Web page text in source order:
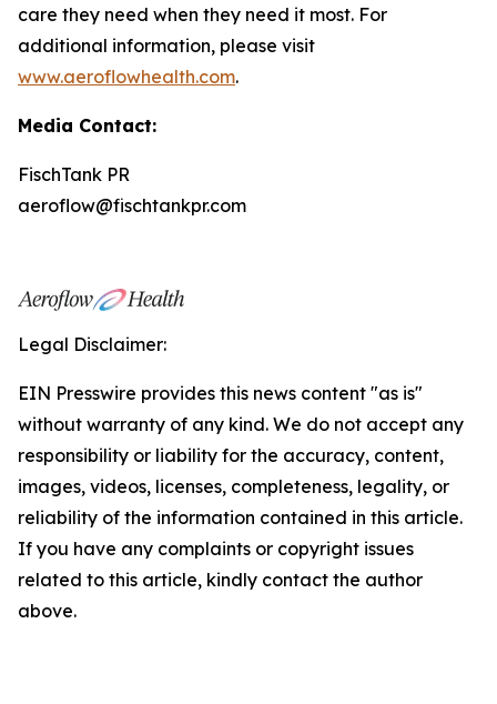
care they need when they need it most. For
additional information, please visit
www.aeroflowhealth.com.
Media Contact:
FischTank PR
aeroflow@fischtankpr.com
Legal Disclaimer:
EIN Presswire provides this news content "as is"
without warranty of any kind. We do not accept any
responsibility or liability for the accuracy, content,
images, videos, licenses, completeness, legality, or
reliability of the information contained in this article.
If you have any complaints or copyright issues
related to this article, kindly contact the author
above.